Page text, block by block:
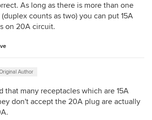
As long as there is more than one
counts as two) you can put 15A
on 20A circuit.
Author
that many receptacles which are 15A
don't accept the 20A plug are actually